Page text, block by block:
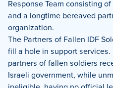
Response Team consisting
and a longtime bereaved
organization.
The Partners of Fallen IDF
fill a hole in support
partners of fallen soldiers
Israeli government, while